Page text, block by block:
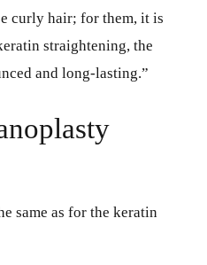
curly hair; for them, it is
straightening, the
and long-lasting.”
same as for the keratin